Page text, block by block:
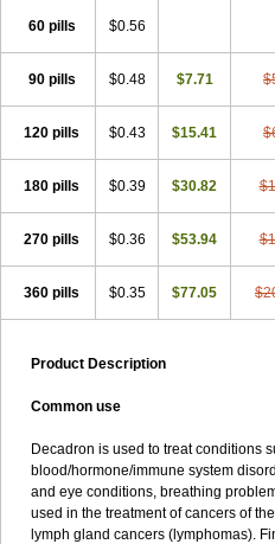
60 pills $0.56
90 pills $0.48 $7.71
120 pills $0.43 $15.41
180 pills $0.39 $30.82
270 pills $0.36 $53.94
360 pills $0.35 $77.05
Product Description
Common use
Decadron is used to treat conditions
blood/hormone/immune system
and eye conditions, breathing
used in the treatment of cancers of
lymph gland cancers (lymphomas).